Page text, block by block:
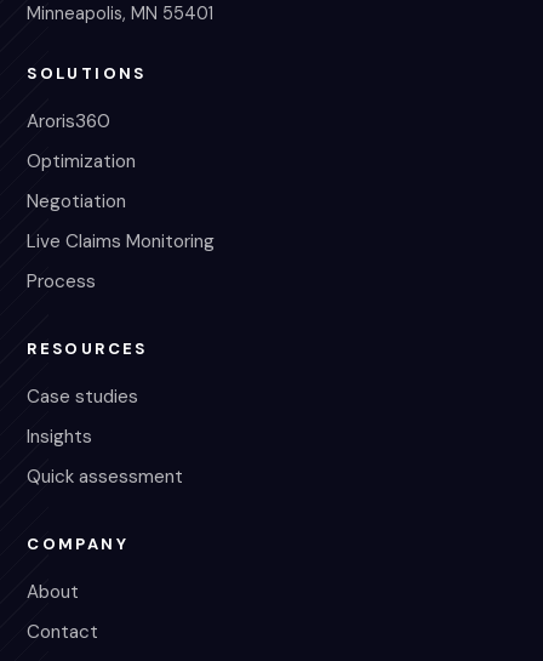
Minneapolis, MN 55401
SOLUTIONS
Aroris360
Optimization
Negotiation
Live Claims Monitoring
Process
RESOURCES
Case studies
Insights
Quick assessment
COMPANY
About
Contact